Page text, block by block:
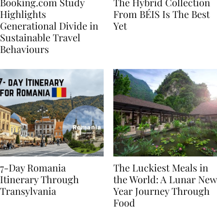
Booking.com Study
Highlights
Generational Divide in
Sustainable Travel
The Hybrid Collection
From BÉIS Is The Best
7-Day Romania
Itinerary Through
The Luckiest Meals in
the World: A Lunar New
Year Journey Through